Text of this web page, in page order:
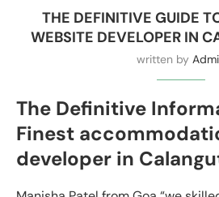
THE DEFINITIVE GUIDE
WEBSITE DEVELOPER IN
written by
The Definitive
Finest
developer in